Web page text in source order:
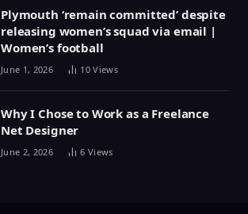
Plymouth ‘remain committed’ despite
releasing women’s squad via email |
Women’s football
June 1, 2026 10Views
Why I Chose to Work as a Freelance
Net Designer
June 2, 2026 6 Views